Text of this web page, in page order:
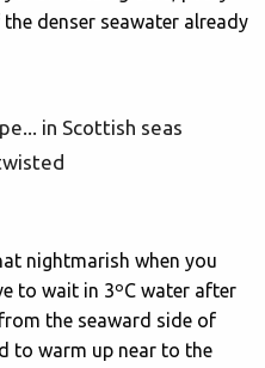
denser seawater already
in Scottish seas
nightmarish when you
to wait in 3ºC water after
the seaward side of
to warm up near to the